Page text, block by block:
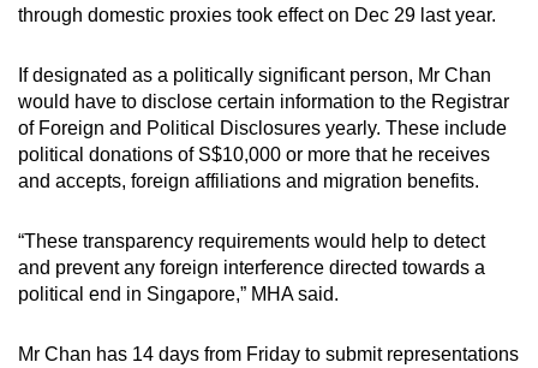
through domestic proxies took effect on Dec 29 last year.
If designated as a politically significant person, Mr Chan
would have to disclose certain information to the Registrar
of Foreign and Political Disclosures yearly. These include
political donations of S$10,000 or more that he receives
and accepts, foreign affiliations and migration benefits.
“These transparency requirements would help to detect
and prevent any foreign interference directed towards a
political end in Singapore,” MHA said.
Mr Chan has 14 days from Friday to submit representations